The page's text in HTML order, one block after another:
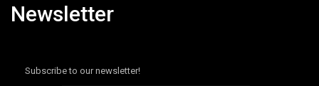
Newsletter
Subscribe to our newsletter!